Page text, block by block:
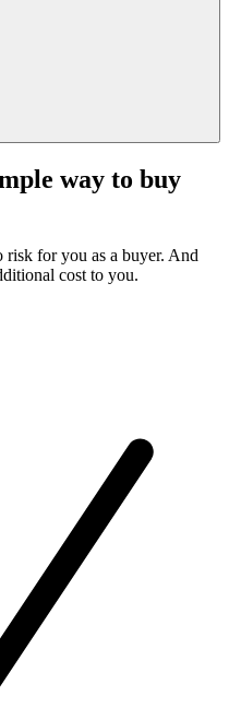
way to buy
risk for you as a buyer. And
cost to you.